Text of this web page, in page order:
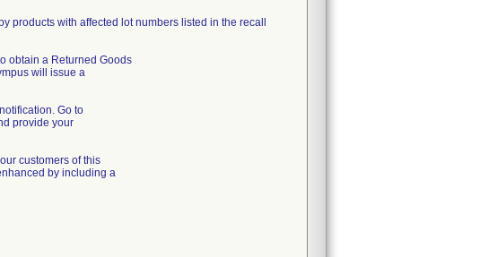
products with affected lot numbers listed in the recall
obtain a Returned Goods
will issue a
Go to
provide your
customers of this
by including a